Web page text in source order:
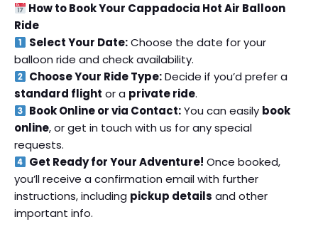
How to Book Your Cappadocia Hot Air Balloon
Ride
Select Your Date:Choose the date for your
balloon ride and check availability.
Choose Your Ride Type:Decide if you’d prefer a
standard flight or a private ride.
Book Online or via Contact:You can easily book
online, or get in touch with us for any special
requests.
Get Ready for Your Adventure! Once booked,
you’ll receive a confirmation email with further
instructions, including pickup details and other
important info.